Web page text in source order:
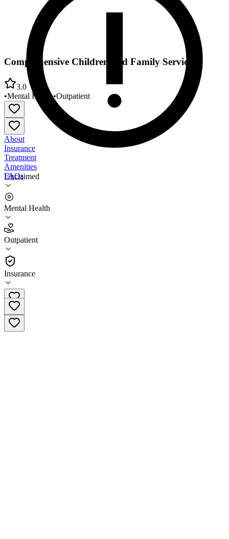
Unclaimed
Mental Health
Outpatient
Insurance
Comprehensive Children and Family Services
3.0
•Mental Health•Outpatient
About
Insurance
Treatment
Amenities
FAQs
Comprehensive Children and Family Services
3.0
(1)
•
Outpatient
800-630-2237 x0